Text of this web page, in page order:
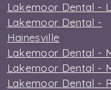
Lakemoor Dental -
Lakemoor Dental -
Hainesville
Lakemoor Dental -
Lakemoor Dental -
Lakemoor Dental -